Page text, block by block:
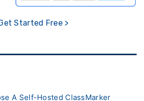
Started Free >
A Self-Hosted ClassMarker